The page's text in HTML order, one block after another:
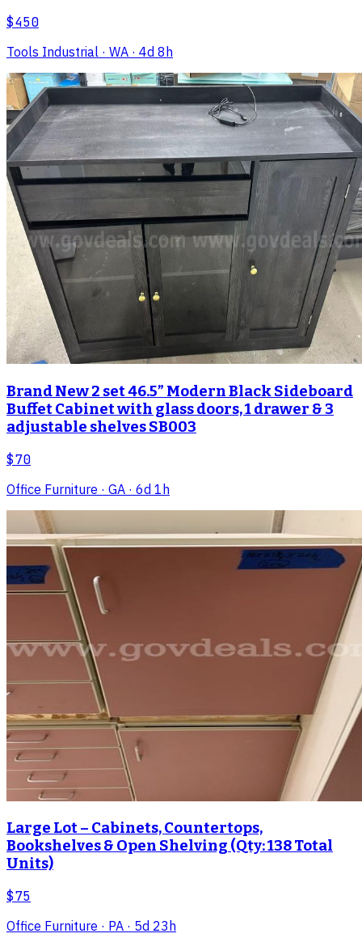
$450
Tools Industrial · WA · 4d 8h
Brand New 2 set 46.5” Modern Black Sideboard
Buffet Cabinet with glass doors, 1 drawer & 3
adjustable shelves SB003
$70
Office Furniture · GA · 6d 1h
Large Lot – Cabinets, Countertops,
Bookshelves & Open Shelving (Qty: 138 Total
Units)
$75
Office Furniture · PA · 5d 23h